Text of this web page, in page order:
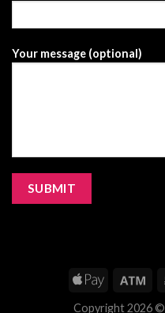
Your message (optional)
Copyright 2026 ©